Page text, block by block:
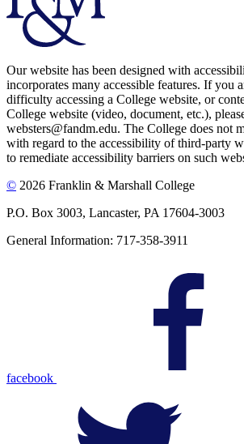
Our website has been designed with
incorporates many accessible features. If you
difficulty accessing a College website, or
College website (video, document, etc.),
websters@fandm.edu. The College does not
with regard to the accessibility of third-party
to remediate accessibility barriers on such
© 2026 Franklin & Marshall College
P.O. Box 3003, Lancaster, PA 17604-3003
General Information: 717-358-3911
facebook